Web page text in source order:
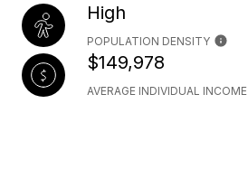
High
POPULATION DENSITY
$149,978
AVERAGE INDIVIDUAL INCOME